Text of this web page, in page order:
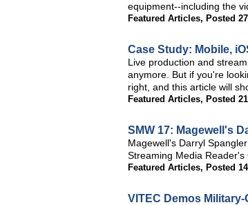
equipment--including the
Featured Articles, Posted
Case Study: Mobile,
Live production and
anymore. But if you're
right, and this article will
Featured Articles, Posted
SMW 17: Magewell's
Magewell's Darryl
Streaming Media Reader's
Featured Articles, Posted
VITEC Demos